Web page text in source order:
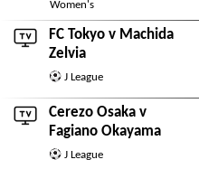
Women's
FC Tokyo v Machida
Zelvia
J League
Cerezo Osaka v
Fagiano Okayama
J League